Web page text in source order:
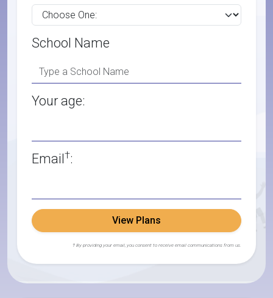
School Name
Your age:
Email†:
View Plans
† By providing your email, you consent to receive email communications from us.